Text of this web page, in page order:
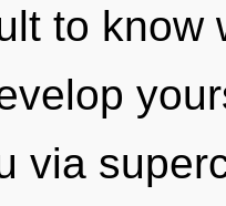
to know
via